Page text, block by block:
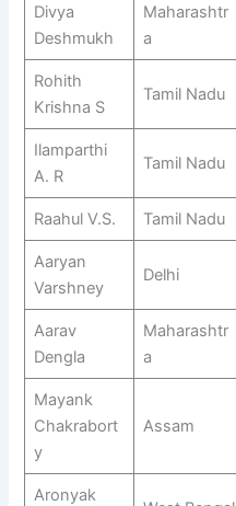
Divya
Deshmukh
Maharashtr
a
Rohith
Krishna S
Tamil Nadu
Ilamparthi
A. R
Tamil Nadu
Raahul V.S. Tamil Nadu
Aaryan
Varshney
Delhi
Aarav
Dengla
Maharashtr
a
Mayank
Chakrabort
y
Assam
Aronyak